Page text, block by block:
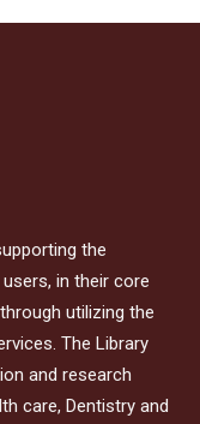
the
in their core
utilizing the
The Library
and research
care, Dentistry and